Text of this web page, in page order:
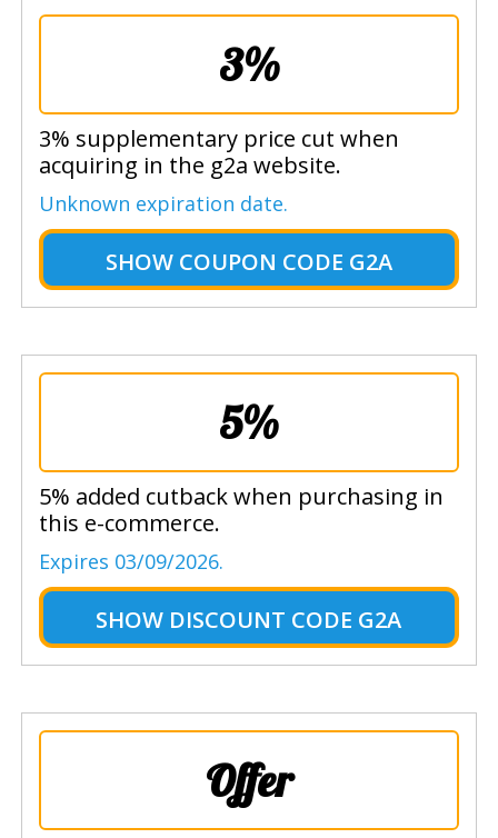
3%
3% supplementary price cut when
acquiring in the g2a website.
Unknown expiration date.
SHOW COUPON CODE G2A
5%
5% added cutback when purchasing in
this e-commerce.
Expires 03/09/2026.
SHOW DISCOUNT CODE G2A
Offer